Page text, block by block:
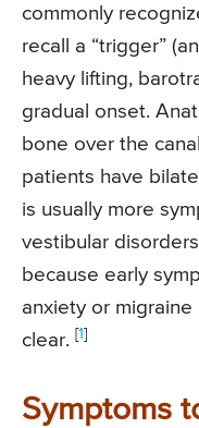
commonly
recall a “trigger”
heavy lifting,
gradual onset.
bone over the
patients have
is usually more
vestibular
because early
anxiety or
clear. [1]
Symptoms